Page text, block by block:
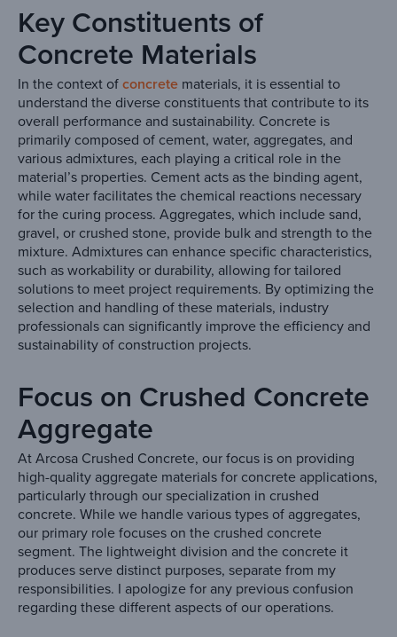
Key Constituents of
Concrete Materials
In the context ofconcrete materials, it is essential to
understand the diverse constituents that contribute to its
overall performance and sustainability. Concrete is
primarily composed of cement, water, aggregates, and
various admixtures, each playing a critical role in the
material’s properties. Cement acts as the binding agent,
while water facilitates the chemical reactions necessary
for the curing process. Aggregates, which include sand,
gravel, or crushed stone, provide bulk and strength to the
mixture. Admixtures can enhance specific characteristics,
such as workability or durability, allowing for tailored
solutions to meet project requirements. By optimizing the
selection and handling of these materials, industry
professionals can significantly improve the efficiency and
sustainability of construction projects.
Focus on Crushed Concrete
Aggregate
At Arcosa Crushed Concrete, our focus is on providing
high-quality aggregate materials for concrete applications,
particularly through our specialization in crushed
concrete. While we handle various types of aggregates,
our primary role focuses on the crushed concrete
segment. The lightweight division and the concrete it
produces serve distinct purposes, separate from my
responsibilities. I apologize for any previous confusion
regarding these different aspects of our operations.